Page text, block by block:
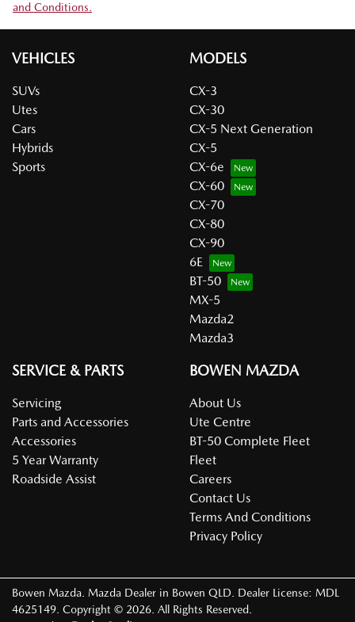
and Conditions.
VEHICLES
SUVs
Utes
Cars
Hybrids
Sports
MODELS
CX-3
CX-30
CX-5 Next Generation
CX-5
CX-6e
CX-60
CX-70
CX-80
CX-90
6E
BT-50
MX-5
Mazda2
Mazda3
SERVICE & PARTS
Servicing
Parts and Accessories
Accessories
5 Year Warranty
Roadside Assist
BOWEN MAZDA
About Us
Ute Centre
BT-50 Complete Fleet
Fleet
Careers
Contact Us
Terms And Conditions
Privacy Policy
Bowen Mazda. Mazda Dealer in Bowen QLD. Dealer License: MDL
4625149. Copyright © 2026. All Rights Reserved.